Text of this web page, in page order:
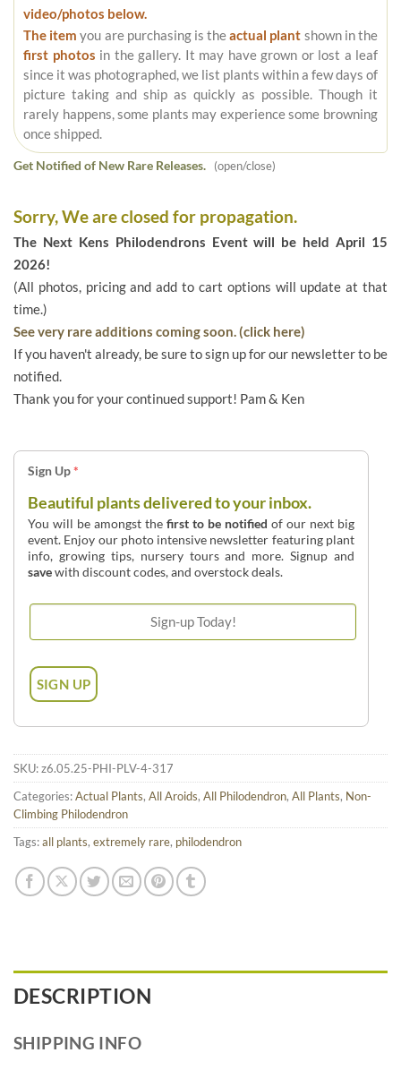
video/photos below.
The item you are purchasing is theactual plant shown in the
first photos in the gallery. It may have grown or lost a leaf
since it was photographed, we list plants within a few days of
picture taking and ship as quickly as possible. Though it
rarely happens, some plants may experience some browning
once shipped.
Get Notified of New Rare Releases. (open/close)
Sorry, We are closed for propagation.
The Next Kens Philodendrons Event will be held April 15
2026!
(All photos, pricing and add to cart options will update at that
time.)
See very rare additions coming soon. (click here)
If you haven't already, be sure to sign up for our newsletter to be
notified.
Thank you for your continued support! Pam & Ken
Sign Up*
Beautiful plants delivered to your inbox.
You will be amongst thefirst to be notified of our next big
event. Enjoy our photo intensive newsletter featuring plant
info, growing tips, nursery tours and more. Signup and
savewith discount codes, and overstock deals.
SKU:z6.05.25-PHI-PLV-4-317
Categories:Actual Plants, All Aroids, All Philodendron, All Plants, Non-
Climbing Philodendron
Tags:all plants, extremely rare, philodendron
DESCRIPTION
SHIPPING INFO